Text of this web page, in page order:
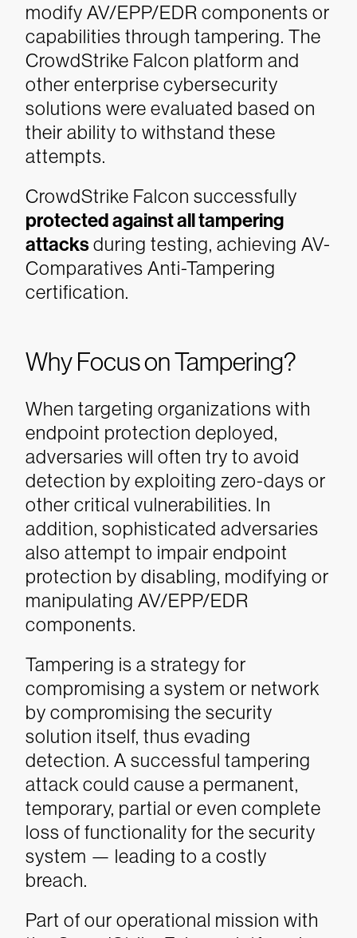
modify AV/EPP/EDR components or
capabilities through tampering. The
CrowdStrike Falcon platform and
other enterprise cybersecurity
solutions were evaluated based on
their ability to withstand these
attempts.
CrowdStrike Falcon successfully
protected against all tampering
attacksduring testing, achieving AV-
Comparatives Anti-Tampering
certification.
Why Focus on Tampering?
When targeting organizations with
endpoint protection deployed,
adversaries will often try to avoid
detection by exploiting zero-days or
other critical vulnerabilities. In
addition, sophisticated adversaries
also attempt to impair endpoint
protection by disabling, modifying or
manipulating AV/EPP/EDR
components.
Tampering is a strategy for
compromising a system or network
by compromising the security
solution itself, thus evading
detection. A successful tampering
attack could cause a permanent,
temporary, partial or even complete
loss of functionality for the security
system — leading to a costly
breach.
Part of our operational mission with